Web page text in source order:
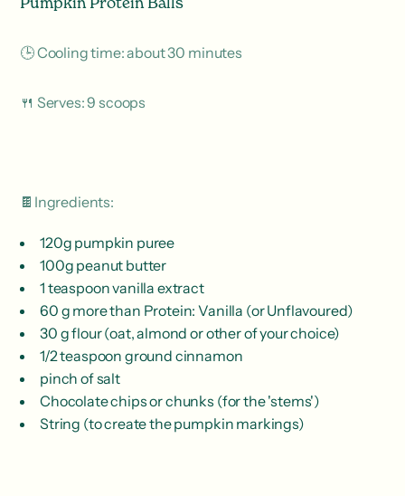
🕒 Cooling time: about 30 minutes
🍴 Serves: 9 scoops
🍫Ingredients:
120g pumpkin puree
100g peanut butter
1 teaspoon vanilla extract
60 g more than Protein: Vanilla (or Unflavoured)
30 g flour (oat, almond or other of your choice)
1/2 teaspoon ground cinnamon
pinch of salt
Chocolate chips or chunks (for the 'stems')
String (to create the pumpkin markings)